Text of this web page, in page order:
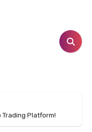
Trading Platform!